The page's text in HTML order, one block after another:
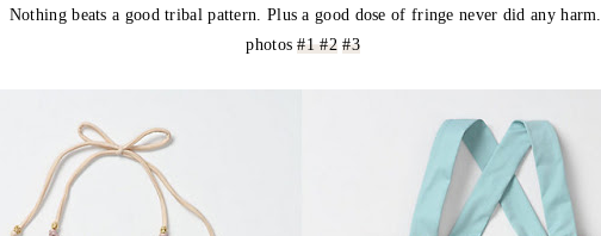
Nothing beats a good tribal pattern. Plus a good dose of fringe never did any harm.
photos#1#2 #3